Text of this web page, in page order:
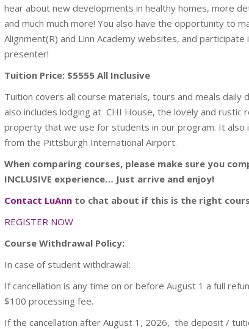
hear about new developments in healthy homes, more
and much much more! You also have the opportunity to
Alignment(R) and Linn Academy websites, and participate
presenter!
Tuition Price: $5555 All Inclusive
Tuition covers all course materials, tours and meals daily
also includes lodging at CHI House, the lovely and rustic
property that we use for students in our program. It also
from the Pittsburgh International Airport.
When comparing courses, please make sure you
INCLUSIVE experience… Just arrive and enjoy!
Contact LuAnn to chat about if this is the right
REGISTER NOW
Course Withdrawal Policy:
In case of student withdrawal:
If cancellation is any time on or before August 1 a full
$100 processing fee.
If the cancellation after August 1, 2026, the deposit /